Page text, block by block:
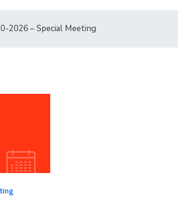
2026 – Special Meeting
Supervisors Special
24/2025
@